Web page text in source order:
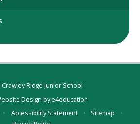
Ridge Junior School
Design bye4education
• Accessibility Statement • Sitemap
•